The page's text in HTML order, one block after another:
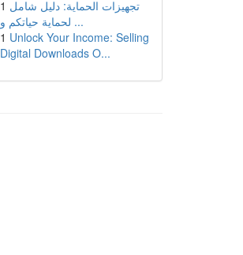
1 تجهيزات الحماية: دليل شامل
لحماية حياتكم و ...
1 Unlock Your Income: Selling
Digital Downloads O...